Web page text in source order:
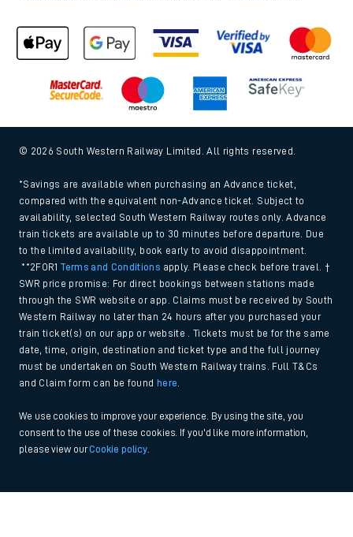
© 2026 South Western Railway Limited. All rights reserved.
*Savings are available when purchasing an Advance ticket,
compared with the equivalent non-Advance ticket. Subject to
availability, selected South Western Railway routes only. Advance
train tickets are available up to 30 minutes before departure. Due
to the limited availability, book early to avoid disappointment.
**2FOR1Terms and Conditions apply. Please check before travel. †
SWR price promise: For direct bookings between stations made
through the SWR website or app. Claims must be received by South
Western Railway no later than 24 hours after you purchased your
train ticket(s) on our app or website . Tickets must be for the same
date, time, origin, destination and ticket type and the full journey
must be undertaken on South Western Railway trains. Full T&Cs
and Claim form can be found
here
We use cookies to improve your experience. By using the site, you
consent to the use of these cookies. If you'd like more information,
please view ourCookie policy